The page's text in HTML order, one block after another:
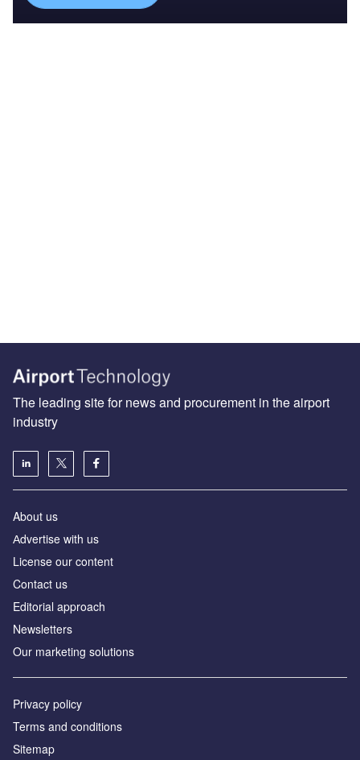
The leading site for news and procurement in the airport
industry
About us
Аdvertise with us
License our content
Contact us
Editorial approach
Newsletters
Our marketing solutions
Privacy policy
Terms and conditions
Sitemap